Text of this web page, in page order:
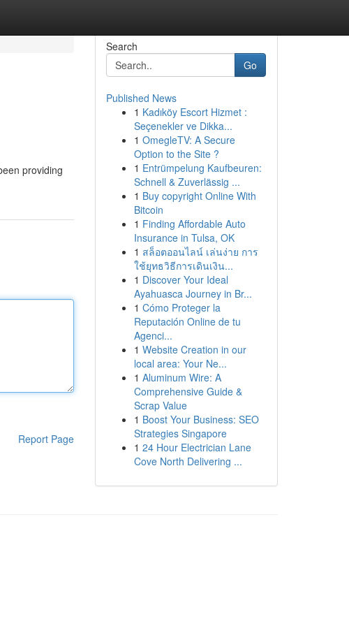
providing
Report Page
Search
Go
Published News
1 Kadıköy Escort Hizmet :
Seçenekler ve Dikka...
1 OmegleTV: A Secure
Option to the Site ?
1 Entrümpelung Kaufbeuren:
Schnell & Zuverlässig ...
1 Buy copyright Online With
Bitcoin
1 Finding Affordable Auto
Insurance in Tulsa, OK
1 สล็อตออนไลน์ เล่นง่าย การ
ใช้ยุทธวิธีการเดินเงิน...
1 Discover Your Ideal
Ayahuasca Journey in Br...
1 Cómo Proteger la
Reputación Online de tu
Agenci...
1 Website Creation in our
local area: Your Ne...
1 Aluminum Wire: A
Comprehensive Guide &
Scrap Value
1 Boost Your Business: SEO
Strategies Singapore
1 24 Hour Electrician Lane
Cove North Delivering ...